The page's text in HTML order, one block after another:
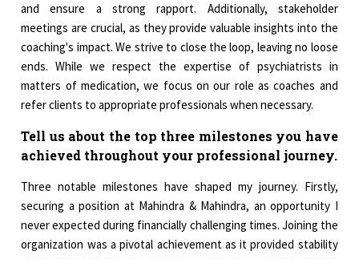
and ensure a strong rapport. Additionally, stakeholder
meetings are crucial, as they provide valuable insights into the
coaching's impact. We strive to close the loop, leaving no loose
ends. While we respect the expertise of psychiatrists in
matters of medication, we focus on our role as coaches and
refer clients to appropriate professionals when necessary.
Tell us about the top three milestones you have
achieved throughout your professional journey.
Three notable milestones have shaped my journey. Firstly,
securing a position at Mahindra & Mahindra, an opportunity I
never expected during financially challenging times. Joining the
organization was a pivotal achievement as it provided stability